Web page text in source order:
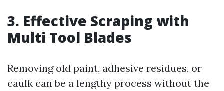
3. Effective Scraping with
Multi Tool Blades
Removing old paint, adhesive residues, or
caulk can be a lengthy process without the